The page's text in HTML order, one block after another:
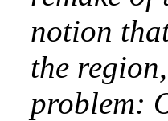
notion
the
problem: